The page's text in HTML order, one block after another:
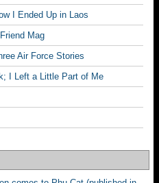
I Ended Up in Laos
Mag
Air Force Stories
I Left a Little Part of Me